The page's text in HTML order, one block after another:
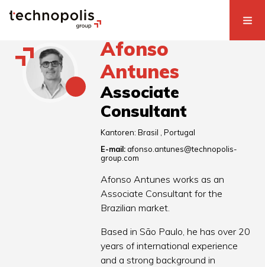
Afonso
Antunes
Associate
Consultant
Kantoren:Brasil
Portugal
E-mail: afonso.antunes@technopolis-
group.com
Afonso Antunes works as an
Associate Consultant for the
Brazilian market.
Based in São Paulo, he has over 20
years of international experience
and a strong background in